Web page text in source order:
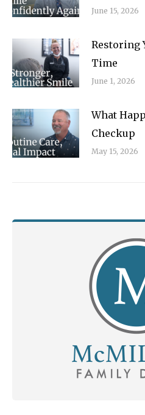
June 15, 2026
Restoring
Time
June 1, 2026
What
Checkup
May 15, 2026